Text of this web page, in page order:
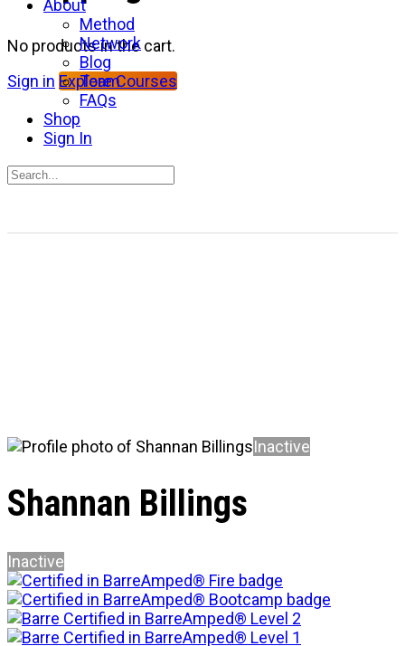
No products in the cart.
Sign in Explore Courses
About
Method
Network
Blog
Team
FAQs
Shop
Sign In
Search
Inactive
Shannan Billings
Inactive